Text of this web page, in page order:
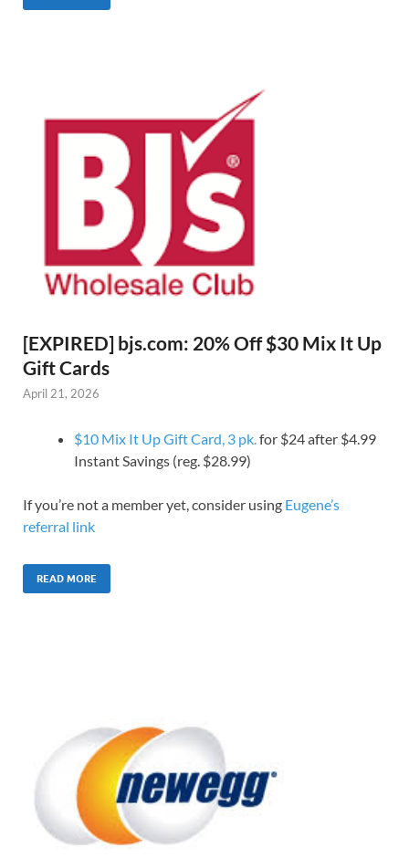
[EXPIRED] bjs.com: 20% Off $30 Mix It Up
Gift Cards
April 21, 2026
$10 Mix It Up Gift Card, 3 pk.for $24 after $4.99
Instant Savings (reg. $28.99)
If you’re not a member yet, consider using Eugene’s
referral link
READ MORE